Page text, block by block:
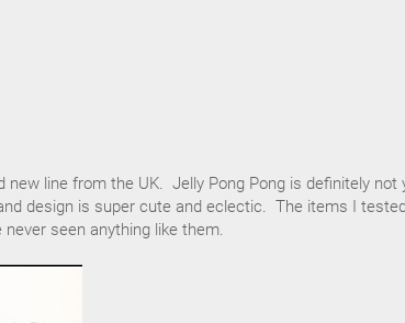
new line from the UK. Jelly Pong Pong is definitely not
design is super cute and eclectic. The items I
seen anything like them.